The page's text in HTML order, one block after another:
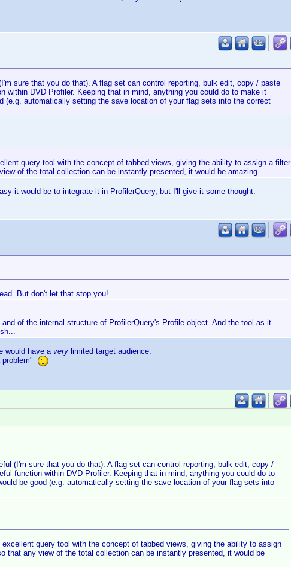
sure that you do that). A flag set can control reporting, bulk edit, copy / paste
within DVD Profiler. Keeping that in mind, anything you could do to make it
(e.g. automatically setting the save location of your flag sets into the correct
query tool with the concept of tabbed views, giving the ability to assign a filter
of the total collection can be instantly presented, it would be amazing.
it would be to integrate it in ProfilerQuery, but I'll give it some thought.
But don't let that stop you!
of the internal structure of ProfilerQuery's Profile object. And the tool as it
would have avery limited target audience.
problem"
(I'm sure that you do that). A flag set can control reporting, bulk edit, copy /
function within DVD Profiler. Keeping that in mind, anything you could do to
be good (e.g. automatically setting the save location of your flag sets into
query tool with the concept of tabbed views, giving the ability to assign
that any view of the total collection can be instantly presented, it would be